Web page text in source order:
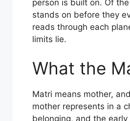
person is built on. Of
stands on before they
reads through each
limits lie.
What the
Matri means mother,
mother represents in a
belonging, and the